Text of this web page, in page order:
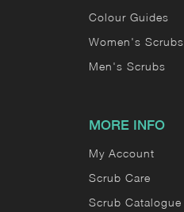
Colour Guides
Women's Scrubs
Men's Scrubs
MORE INFO
My Account
Scrub Care
Scrub Catalogue